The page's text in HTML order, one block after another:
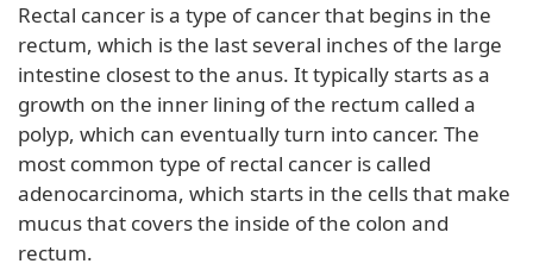
Rectal cancer is a type of cancer that begins in the
rectum, which is the last several inches of the large
intestine closest to the anus. It typically starts as a
growth on the inner lining of the rectum called a
polyp, which can eventually turn into cancer. The
most common type of rectal cancer is called
adenocarcinoma, which starts in the cells that make
mucus that covers the inside of the colon and
rectum.